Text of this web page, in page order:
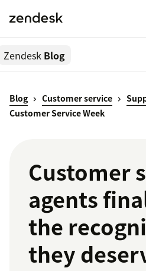
Zendesk Blog
Blog Customer service
Customer Service Week
Customer
agents
the
they